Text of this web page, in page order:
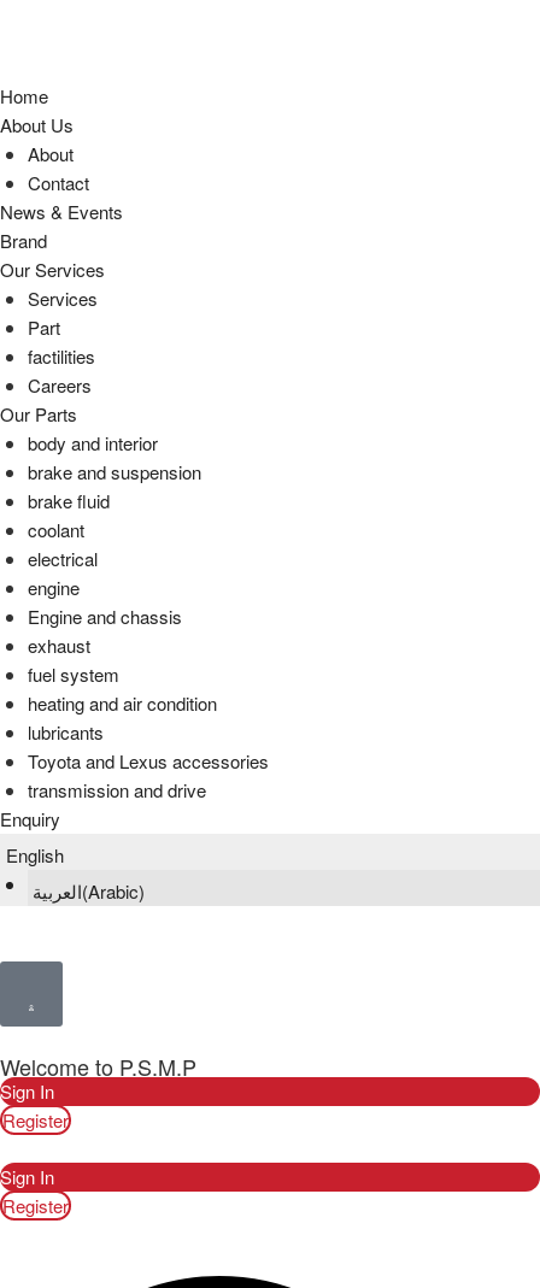
Home
About Us
About
Contact
News & Events
Brand
Our Services
Services
Part
factilities
Careers
Our Parts
body and interior
brake and suspension
brake fluid
coolant
electrical
engine
Engine and chassis
exhaust
fuel system
heating and air condition
lubricants
Toyota and Lexus accessories
transmission and drive
Enquiry
English
العربية(Arabic)
Welcome to P.S.M.P
Sign In
Register
Sign In
Register